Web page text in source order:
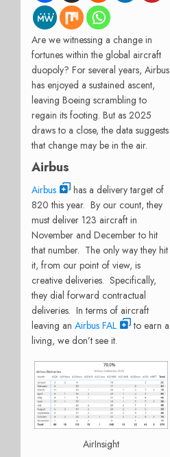
Are we witnessing a change in
fortunes within the global aircraft
duopoly? For several years, Airbus
has enjoyed a sustained ascent,
leaving Boeing scrambling to
regain its footing. But as 2025
draws to a close, the data suggests
that change may be in the air.
Airbus
Airbus
has a delivery target of
820 this year. By our count, they
must deliver 123 aircraft in
November and December to hit
that number. The only way they hit
it, from our point of view, is
creative deliveries. Specifically,
they dial forward contractual
deliveries. In terms of aircraft
leaving an Airbus FAL
to earn a
living, we don’t see it.
AirInsight